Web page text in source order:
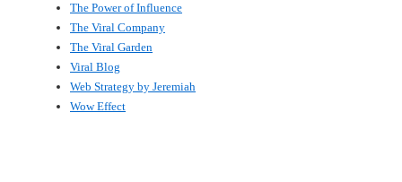
The Power of Influence
The Viral Company
The Viral Garden
Viral Blog
Web Strategy by Jeremiah
Wow Effect